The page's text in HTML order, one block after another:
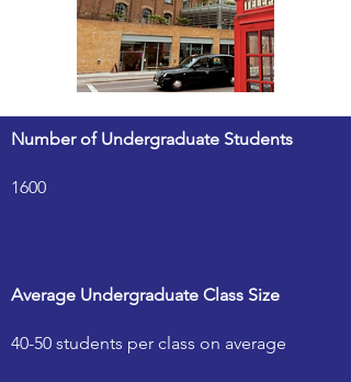
Number of Undergraduate Students
1600
Average Undergraduate Class Size
40-50 students per class on average